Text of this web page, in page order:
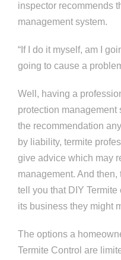
inspector recommends
management system.
“If I do it myself, am I
going to cause a
Well, having a
protection management
the recommendation
by liability, termite
give advice which may
management. And
tell you that DIY
its business they might
The options a
Termite Control are